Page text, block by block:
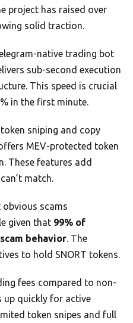
project has raised over
solid traction.
native trading bot
sub-second execution
This speed is crucial
in the first minute.
sniping and copy
MEV-protected token
These features add
match.
obvious scams
given that 99% of
behavior. The
to hold SNORT tokens.
fees compared to non-
up quickly for active
token snipes and full